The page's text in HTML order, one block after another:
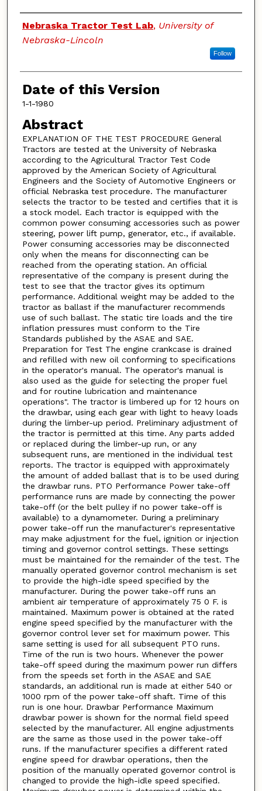
Authors
Nebraska Tractor Test Lab, University of
Nebraska-Lincoln
Follow
Date of this Version
1-1-1980
Abstract
EXPLANATION OF THE TEST PROCEDURE General
Tractors are tested at the University of Nebraska
according to the Agricultural Tractor Test Code
approved by the American Society of Agricultural
Engineers and the Society of Automotive Engineers or
official Nebraska test procedure. The manufacturer
selects the tractor to be tested and certifies that it is
a stock model. Each tractor is equipped with the
common power consuming accessories such as power
steering, power lift pump, generator, etc., if available.
Power consuming accessories may be disconnected
only when the means for disconnecting can be
reached from the operating station. An official
representative of the company is present during the
test to see that the tractor gives its optimum
performance. Additional weight may be added to the
tractor as ballast if the manufacturer recommends
use of such ballast. The static tire loads and the tire
inflation pressures must conform to the Tire
Standards published by the ASAE and SAE.
Preparation for Test The engine crankcase is drained
and refilled with new oil conforming to specifications
in the operator's manual. The operator's manual is
also used as the guide for selecting the proper fuel
and for routine lubrication and maintenance
operations". The tractor is limbered up for 12 hours on
the drawbar, using each gear with light to heavy loads
during the limber-up period. Preliminary adjustment of
the tractor is permitted at this time. Any parts added
or replaced during the limber-up run, or any
subsequent runs, are mentioned in the individual test
reports. The tractor is equipped with approximately
the amount of added ballast that is to be used during
the drawbar runs. PTO Performance Power take-off
performance runs are made by connecting the power
take-off (or the belt pulley if no power take-off is
available) to a dynamometer. During a preliminary
power take-off run the manufacturer's representative
may make adjustment for the fuel, ignition or injection
timing and governor control settings. These settings
must be maintained for the remainder of the test. The
manually operated governor control mechanism is set
to provide the high-idle speed specified by the
manufacturer. During the power take-off runs an
ambient air temperature of approximately 75 0 F. is
maintained. Maximum power is obtained at the rated
engine speed specified by the manufacturer with the
governor control lever set for maximum power. This
same setting is used for all subsequent PTO runs.
Time of the run is two hours. Whenever the power
take-off speed during the maximum power run differs
from the speeds set forth in the ASAE and SAE
standards, an additional run is made at either 540 or
1000 rpm of the power take-off shaft. Time of this
run is one hour. Drawbar Performance Maximum
drawbar power is shown for the normal field speed
selected by the manufacturer. All engine adjustments
are the same as those used in the power take-off
runs. If the manufacturer specifies a different rated
engine speed for drawbar operations, then the
position of the manually operated governor control is
changed to provide the high-idle speed specified.